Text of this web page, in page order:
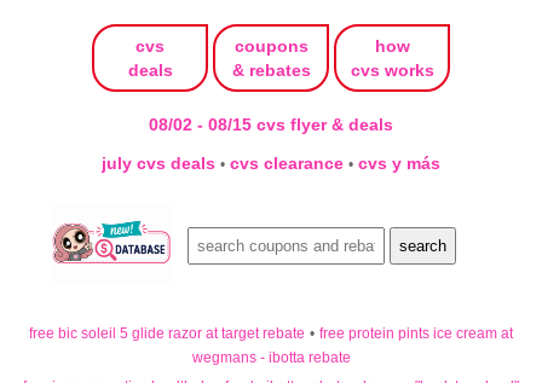
cvs
deals
coupons
& rebates
how
cvs works
08/02 - 08/15 cvs flyer & deals
july cvs deals • cvs clearance • cvs y más
free bic soleil 5 glide razor at target rebate • free protein pints ice cream at
wegmans - ibotta rebate